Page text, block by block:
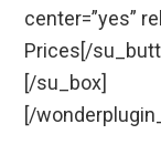
center=”yes”
Prices[/
[/su_box]
[/